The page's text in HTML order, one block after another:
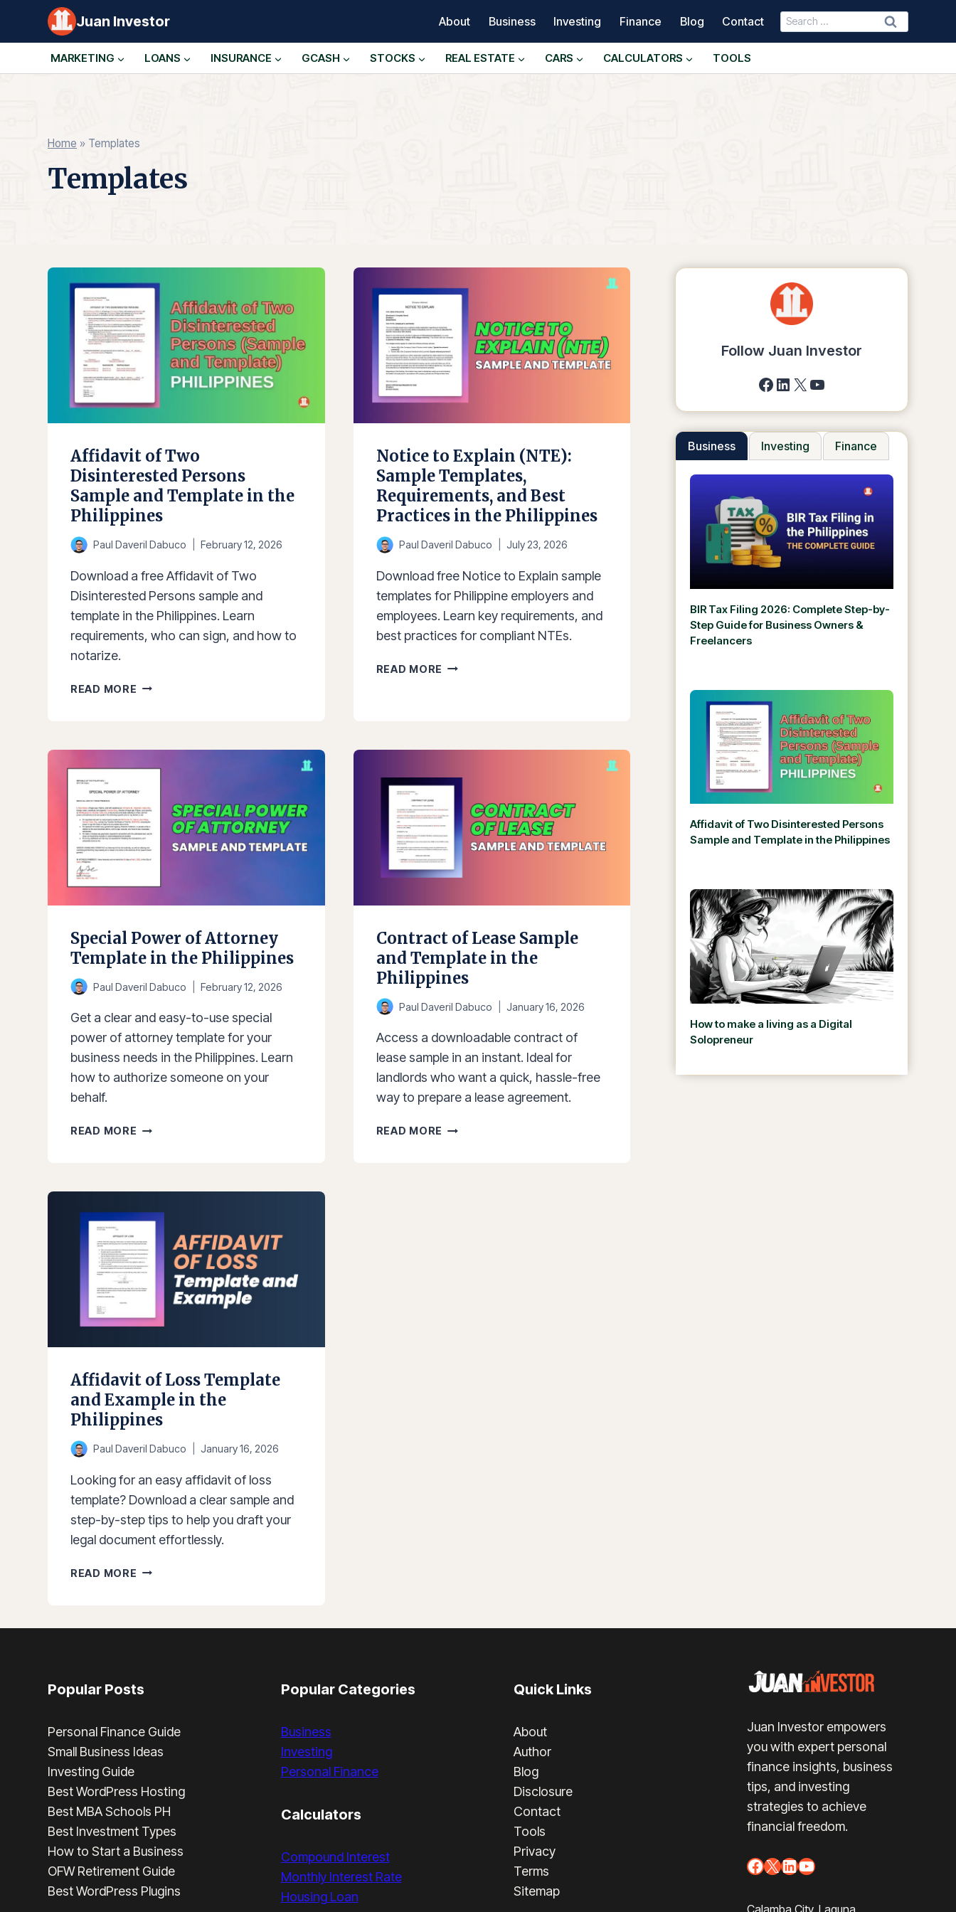
Juan Investor About Business Investing Finance Blog Contact
Search
for:
MARKETING LOANS INSURANCE GCASH STOCKS REAL ESTATE CARS CALCULATORS TOOLS
Home » Templates
Templates
Affidavit of Two
Disinterested Persons
Sample and Template in the
Philippines
Paul Daveril Dabuco February 12, 2026
Download a free Affidavit of Two
Disinterested Persons sample and
template in the Philippines. Learn
requirements, who can sign, and how to
notarize.
READ MORE AFFIDAVIT
PERSONS
SAMPLE
IN
THE
PHILIPPINES
Notice to Explain (NTE):
Sample Templates,
Requirements, and Best
Practices in the Philippines
Paul Daveril Dabuco July 23, 2026
Download free Notice to Explain sample
templates for Philippine employers and
employees. Learn key requirements, and
best practices for compliant NTEs.
READ MORE NOTICE
TEMPLATES,
AND
PRACTICES
IN
THE
PHILIPPINES
Special Power of Attorney
Template in the Philippines
Paul Daveril Dabuco February 12, 2026
Get a clear and easy-to-use special
power of attorney template for your
business needs in the Philippines. Learn
how to authorize someone on your
behalf.
READ MORE SPECIAL
TEMPLATE
IN
PHILIPPINES
Contract of Lease Sample
and Template in the
Philippines
Paul Daveril Dabuco January 16, 2026
Access a downloadable contract of
lease sample in an instant. Ideal for
landlords who want a quick, hassle-free
way to prepare a lease agreement.
READ MORE CONTRACT
Affidavit of Loss Template
and Example in the
Philippines
Paul Daveril Dabuco January 16, 2026
Looking for an easy affidavit of loss
template? Download a clear sample and
step-by-step tips to help you draft your
legal document effortlessly.
READ MORE AFFIDAVIT
THE
Follow Juan Investor
Facebook
LinkedIn
X YouTube
Business Investing Finance
BIR Tax Filing 2026: Complete Step-by-
Step Guide for Business Owners &
Freelancers
Affidavit of Two Disinterested Persons
Sample and Template in the Philippines
How to make a living as a Digital
Solopreneur
Popular Posts
Personal Finance Guide
Small Business Ideas
Investing Guide
Best WordPress Hosting
Best MBA Schools PH
Best Investment Types
How to Start a Business
OFW Retirement Guide
Best WordPress Plugins
Popular Categories
Business
Investing
Personal Finance
Calculators
Compound Interest
Monthly Interest Rate
Housing Loan
Quick Links
About
Author
Blog
Disclosure
Contact
Tools
Privacy
Terms
Sitemap
Juan Investor empowers
you with expert personal
finance insights, business
tips, and investing
strategies to achieve
financial freedom.
Facebook
X LinkedIn
YouTube
Calamba City, Laguna